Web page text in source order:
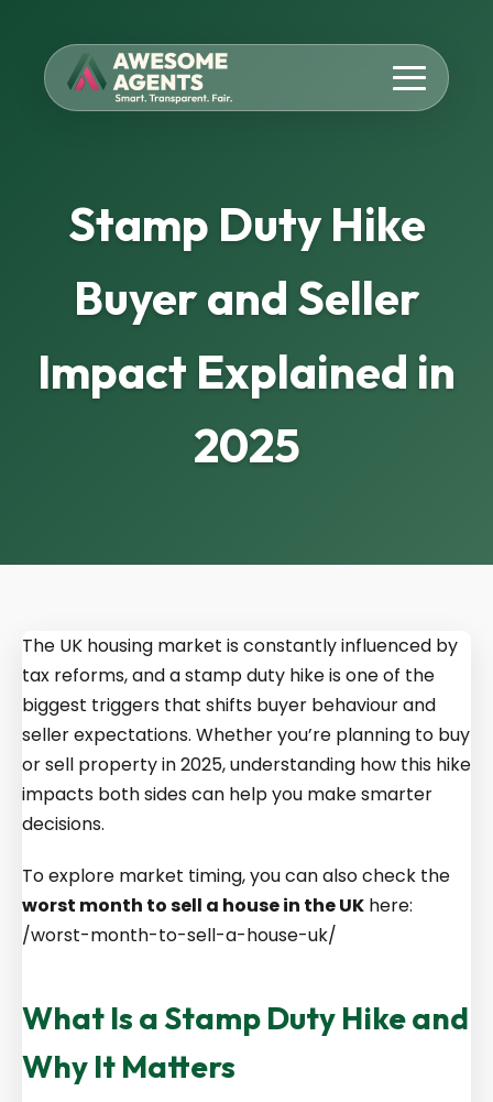
Stamp Duty Hike
Buyer and Seller
Impact Explained in
2025
The UK housing market is constantly influenced by
tax reforms, and a stamp duty hike is one of the
biggest triggers that shifts buyer behaviour and
seller expectations. Whether you’re planning to buy
or sell property in 2025, understanding how this hike
impacts both sides can help you make smarter
decisions.
To explore market timing, you can also check the
worst month to sell a house in the UK here:
/worst-month-to-sell-a-house-uk/
What Is a Stamp Duty Hike and
Why It Matters